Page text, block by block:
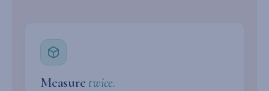
Measure twice.